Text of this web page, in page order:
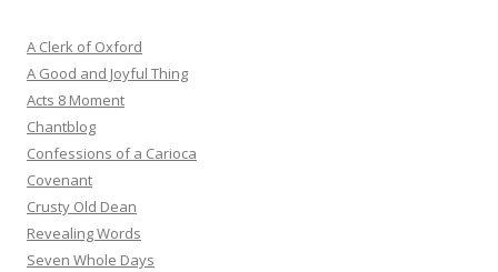
A Clerk of Oxford
A Good and Joyful Thing
Acts 8 Moment
Chantblog
Confessions of a Carioca
Covenant
Crusty Old Dean
Revealing Words
Seven Whole Days